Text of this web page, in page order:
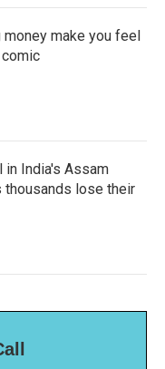
make you feel
in India's Assam
thousands lose their